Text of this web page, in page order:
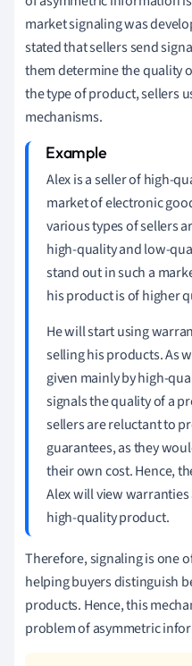
market signaling was
stated that sellers send
them determine the quality
the type of product, sellers
mechanisms.
Alex is a seller of high-
market of electronic
various types of sellers
high-quality and low-
stand out in such a
his product is of higher
He will start using
selling his products. As
given mainly by high-
signals the quality of a
sellers are reluctant to
guarantees, as they
their own cost. Hence,
Alex will view warranties
high-quality product.
Therefore, signaling is one
helping buyers distinguish
products. Hence, this
problem of asymmetric